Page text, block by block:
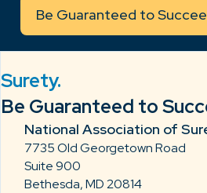
Be Guaranteed to
Surety.
Be Guaranteed to
National Association of
7735 Old Georgetown Road
Suite 900
Bethesda, MD 20814